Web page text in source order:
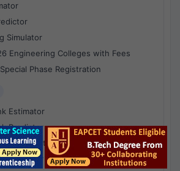
Simulator
Engineering Colleges with Fees
Phase Registration
Estimator
Predictor
Predictor
Simulator